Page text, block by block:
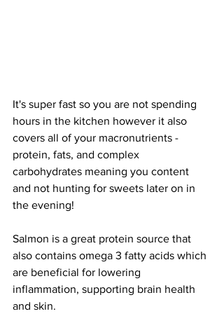
It's super fast so you are not spending
hours in the kitchen however it also
covers all of your macronutrients -
protein, fats, and complex
carbohydrates meaning you content
and not hunting for sweets later on in
the evening!
Salmon is a great protein source that
also contains omega 3 fatty acids which
are beneficial for lowering
inflammation, supporting brain health
and skin.